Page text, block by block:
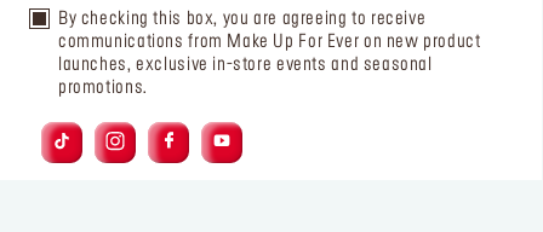
By checking this box, you are agreeing to receive
communications from Make Up For Ever on new product
launches, exclusive in-store events and seasonal
promotions.